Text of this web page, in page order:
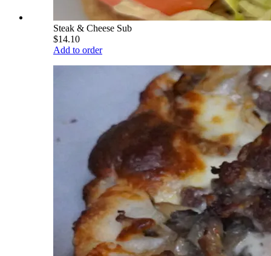
Steak & Cheese Sub
$14.10
Add to order